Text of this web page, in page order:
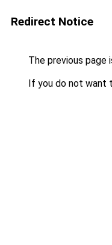
Redirect Notice
The previous page
If you do not want